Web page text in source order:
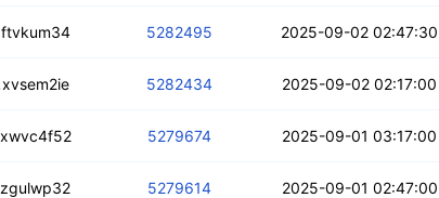
ced5ecad5cpybcnaiscqgesl35o7azd7wjh26ypw2j3dzq
ftvkum34 5282495 2025-09-02 02:47:30
ceb7oxgpovsoohoz7mp2o62cuatbd6zifhtc7lqzcblqv2
xvsem2ie 5282434 2025-09-02 02:17:00
cecbokgjqsmla5nkydey2o4mierrpxbddicklo42zgk56i
xwvc4f52 5279674 2025-09-01 03:17:00
cec44x4wa7wnr76cd4dcpbrxbp5q3h6olnaa3urp2zre35
zgulwp32 5279614 2025-09-01 02:47:00